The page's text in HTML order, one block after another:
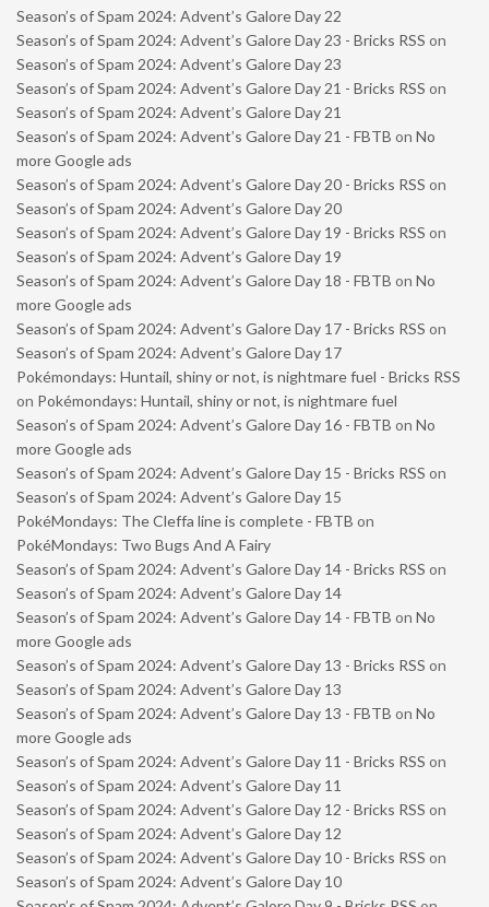
Season’s of Spam 2024: Advent’s Galore Day 22
Season’s of Spam 2024: Advent’s Galore Day 23 - Bricks RSS on
Season’s of Spam 2024: Advent’s Galore Day 23
Season’s of Spam 2024: Advent’s Galore Day 21 - Bricks RSS on
Season’s of Spam 2024: Advent’s Galore Day 21
Season’s of Spam 2024: Advent’s Galore Day 21 - FBTB on No
more Google ads
Season’s of Spam 2024: Advent’s Galore Day 20 - Bricks RSS on
Season’s of Spam 2024: Advent’s Galore Day 20
Season’s of Spam 2024: Advent’s Galore Day 19 - Bricks RSS on
Season’s of Spam 2024: Advent’s Galore Day 19
Season’s of Spam 2024: Advent’s Galore Day 18 - FBTB on No
more Google ads
Season’s of Spam 2024: Advent’s Galore Day 17 - Bricks RSS on
Season’s of Spam 2024: Advent’s Galore Day 17
Pokémondays: Huntail, shiny or not, is nightmare fuel - Bricks RSS
on Pokémondays: Huntail, shiny or not, is nightmare fuel
Season’s of Spam 2024: Advent’s Galore Day 16 - FBTB on No
more Google ads
Season’s of Spam 2024: Advent’s Galore Day 15 - Bricks RSS on
Season’s of Spam 2024: Advent’s Galore Day 15
PokéMondays: The Cleffa line is complete - FBTB on
PokéMondays: Two Bugs And A Fairy
Season’s of Spam 2024: Advent’s Galore Day 14 - Bricks RSS on
Season’s of Spam 2024: Advent’s Galore Day 14
Season’s of Spam 2024: Advent’s Galore Day 14 - FBTB on No
more Google ads
Season’s of Spam 2024: Advent’s Galore Day 13 - Bricks RSS on
Season’s of Spam 2024: Advent’s Galore Day 13
Season’s of Spam 2024: Advent’s Galore Day 13 - FBTB on No
more Google ads
Season’s of Spam 2024: Advent’s Galore Day 11 - Bricks RSS on
Season’s of Spam 2024: Advent’s Galore Day 11
Season’s of Spam 2024: Advent’s Galore Day 12 - Bricks RSS on
Season’s of Spam 2024: Advent’s Galore Day 12
Season’s of Spam 2024: Advent’s Galore Day 10 - Bricks RSS on
Season’s of Spam 2024: Advent’s Galore Day 10